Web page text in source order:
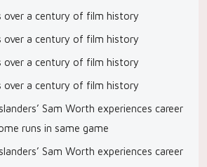
over a century of film history
over a century of film history
over a century of film history
over a century of film history
Sam Worth experiences career
runs in same game
Sam Worth experiences career